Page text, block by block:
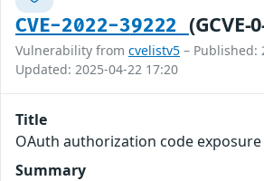
CVE-2022-39222 (GCVE-
Vulnerability from cvelistv5 – Published:
Updated: 2025-04-22 17:20
Title
OAuth authorization code exposure
Summary